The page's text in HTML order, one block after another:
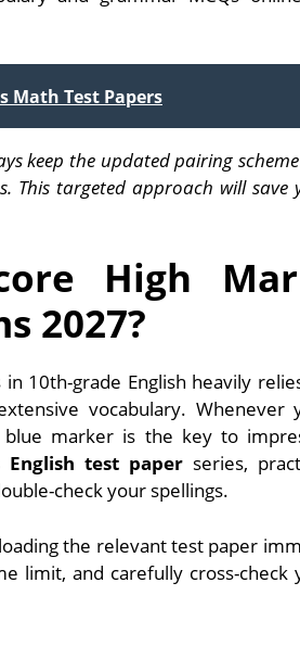
Math Test Papers
keep the updated pairing
This targeted approach will
High
2027?
10th-grade English heavily
vocabulary.
blue marker is the key to
English test paper series,
check your spellings.
the relevant test paper
limit, and carefully cross-